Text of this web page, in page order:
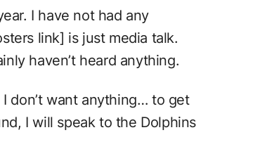
I have not had any
link] is just media talk.
haven’t heard anything.
don’t want anything… to get
I will speak to the Dolphins